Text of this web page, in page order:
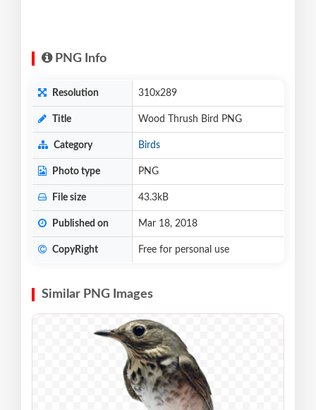
PNG Info
Resolution 310x289
Title Wood Thrush Bird PNG
Category Birds
Photo type PNG
File size 43.3kB
Published on Mar 18, 2018
CopyRight Free for personal use
Similar PNG Images